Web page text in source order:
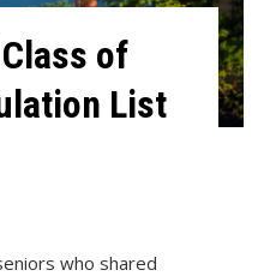
of
List
who shared